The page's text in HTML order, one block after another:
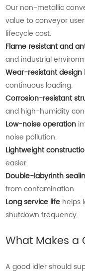
Our non-metallic
value to conveyor
lifecycle cost.
Flame resistant and
and industrial
Wear-resistant design
continuous loading.
Corrosion-resistant
and high-humidity
Low-noise operation
noise pollution.
Lightweight
easier.
Double-labyrinth
from contamination.
Long service life helps
shutdown frequency.
What Makes a
A good idler should